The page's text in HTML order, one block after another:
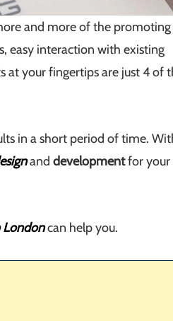
and more of the promoting
easy interaction with existing
at your fingertips are just 4 of
in a short period of time.
and developmentfor your
Londoncan help you.